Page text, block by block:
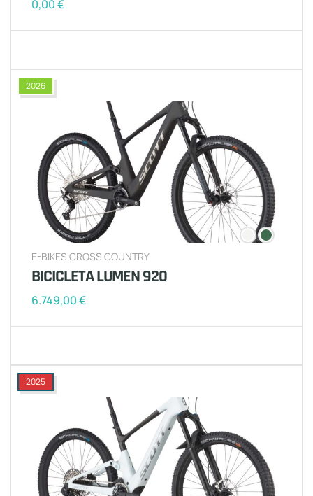
0,00€
2026
E-BIKES CROSS COUNTRY
BICICLETA LUMEN 920
6.749,00€
2025